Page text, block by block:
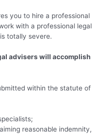
you to hire a professional
with a professional legal
totally severe.
advisers will accomplish
within the statute of
reasonable indemnity,